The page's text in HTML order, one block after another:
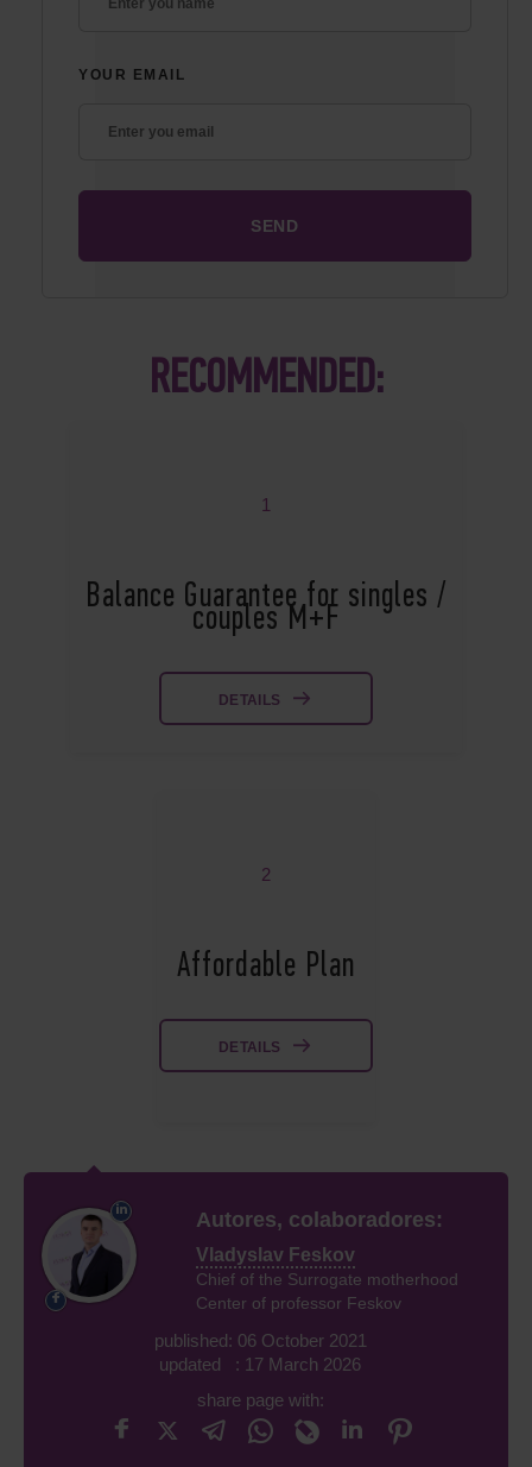
YOUR EMAIL
RECOMMENDED:
1
Balance Guarantee for singles /
couples M+F
DETAILS
2
Affordable Plan
DETAILS
Autores, colaboradores:
Vladyslav Feskov
Chief of the Surrogate motherhood
Center of professor Feskov
published: 06 October 2021
updated : 17 March 2026
share page with: